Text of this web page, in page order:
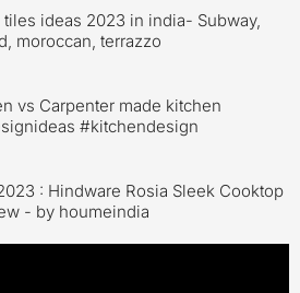
ideas 2023 in india- Subway,
moroccan, terrazzo
vs Carpenter made kitchen
#kitchendesign
: Hindware Rosia Sleek Cooktop
- by houmeindia